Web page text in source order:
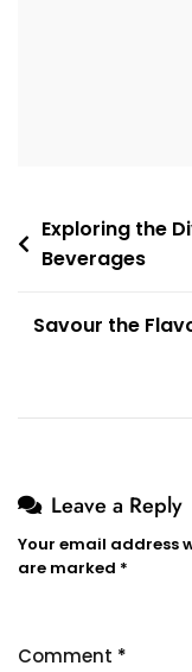
Post
navigation
Exploring the
Beverages
Savour the
Leave a Reply
Your email address
are marked *
Comment *